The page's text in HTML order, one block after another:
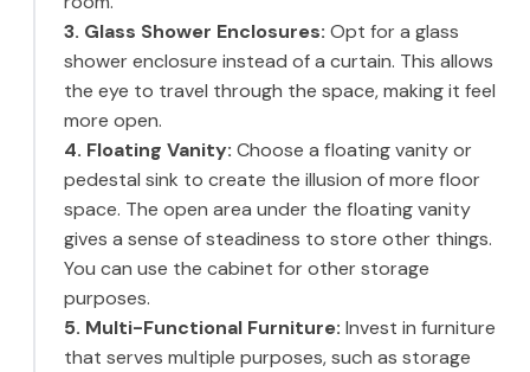
3. Glass Shower Enclosures: Opt for a glass
shower enclosure instead of a curtain. This allows
the eye to travel through the space, making it feel
more open.
4. Floating Vanity: Choose a floating vanity or
pedestal sink to create the illusion of more floor
space. The open area under the floating vanity
gives a sense of steadiness to store other things.
You can use the cabinet for other storage
purposes.
5. Multi-Functional Furniture: Invest in furniture
that serves multiple purposes, such as storage